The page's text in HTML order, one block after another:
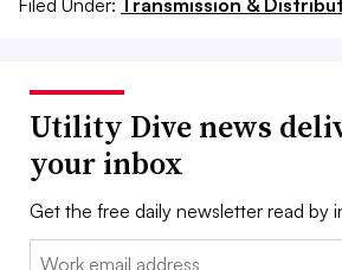
Filed Under: Transmission &
Utility Dive news
your inbox
Get the free daily newsletter read by
Email: